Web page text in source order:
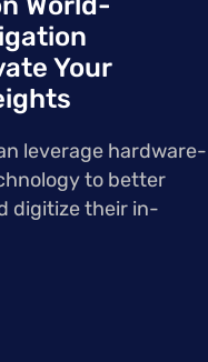
Your
leverage hardware-
to better
digitize their in-